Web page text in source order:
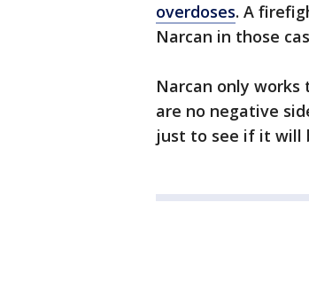
overdoses. A
Narcan in those
Narcan only
are no negative
just to see if it will